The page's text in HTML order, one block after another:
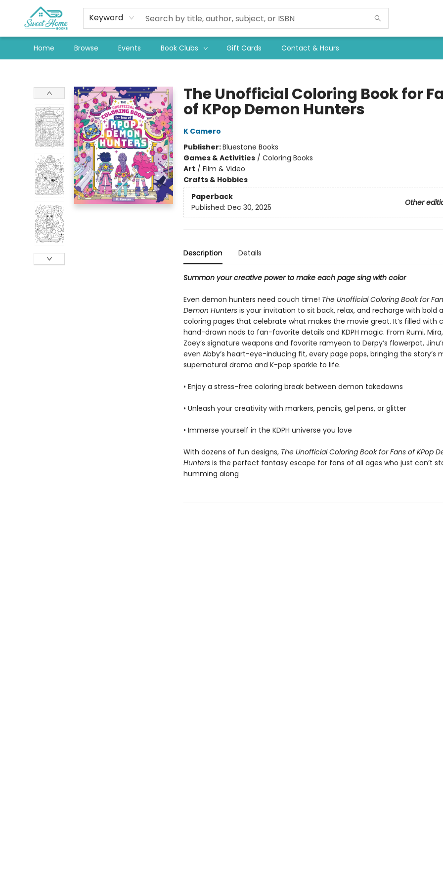
Keyword
Home Browse Events Book Clubs Gift Cards Contact & Hours
The Unofficial Coloring Book for
of KPop Demon Hunters
K Camero
Publisher:Bluestone Books
Games & Activities/ Coloring Books
Art / Film & Video
Crafts & Hobbies
Paperback
Other
Published: Dec 30, 2025
Description Details
Summon your creative power to make each page sing with color
Even demon hunters need couch time! The Unofficial Coloring Book for
Demon Huntersis your invitation to sit back, relax, and recharge with bold
coloring pages that celebrate what makes the movie great. It’s filled with
hand-drawn nods to fan-favorite details and KDPH magic. From Rumi,
Zoey’s signature weapons and favorite ramyeon to Derpy’s flowerpot,
even Abby’s heart-eye-inducing fit, every page pops, bringing the story’s
supernatural drama and K-pop sparkle to life.
• Enjoy a stress-free coloring break between demon takedowns
• Unleash your creativity with markers, pencils, gel pens, or glitter
• Immerse yourself in the KDPH universe you love
With dozens of fun designs, The Unofficial Coloring Book for Fans of KPop
Huntersis the perfect fantasy escape for fans of all ages who just can’t
humming along